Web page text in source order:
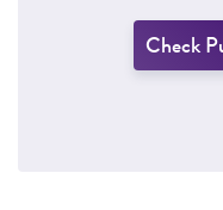
Check